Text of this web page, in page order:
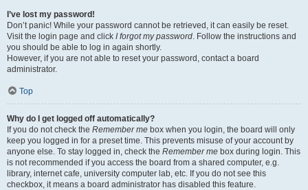
I’ve lost my password!
Don’t panic! While your password cannot be retrieved, it can easily be reset.
Visit the login page and click I forgot my password. Follow the instructions and
you should be able to log in again shortly.
However, if you are not able to reset your password, contact a board
administrator.
Top
Why do I get logged off automatically?
If you do not check the Remember me box when you login, the board will only
keep you logged in for a preset time. This prevents misuse of your account by
anyone else. To stay logged in, check the Remember me box during login. This
is not recommended if you access the board from a shared computer, e.g.
library, internet cafe, university computer lab, etc. If you do not see this
checkbox, it means a board administrator has disabled this feature.